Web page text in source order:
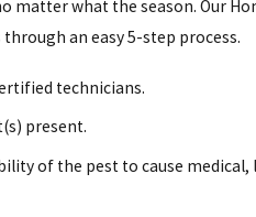
what the season. Our
an easy 5-step process.
technicians.
present.
of the pest to cause medical,